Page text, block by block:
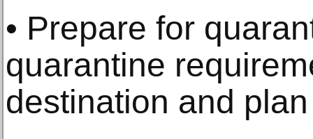
• Prepare for
quarantine
destination and